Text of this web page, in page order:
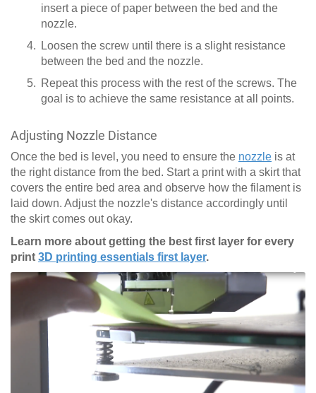
insert a piece of paper between the bed and the
nozzle.
Loosen the screw until there is a slight resistance
between the bed and the nozzle.
Repeat this process with the rest of the screws. The
goal is to achieve the same resistance at all points.
Adjusting Nozzle Distance
Once the bed is level, you need to ensure the nozzle is at
the right distance from the bed. Start a print with a skirt that
covers the entire bed area and observe how the filament is
laid down. Adjust the nozzle's distance accordingly until
the skirt comes out okay.
Learn more about getting the best first layer for every
print 3D printing essentials first layer.